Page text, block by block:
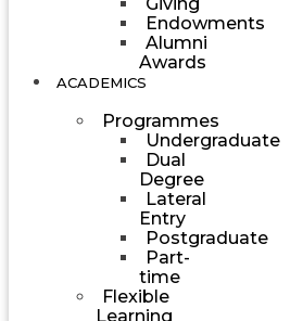
Endowments
Alumni
Awards
ACADEMICS
Programmes
Undergraduate
Dual
Degree
Lateral
Entry
Postgraduate
Part-
time
Flexible
Learning